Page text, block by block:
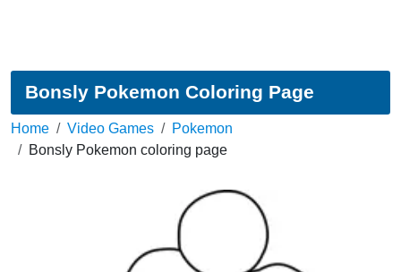
Bonsly Pokemon Coloring Page
Home Video Games
Pokemon
Bonsly Pokemon coloring page